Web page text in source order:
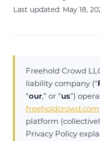
Last updated: May 18,
Freehold Crowd
liability company (“
“our,” or “us”)
freeholdcrowd.com
platform
Privacy Policy